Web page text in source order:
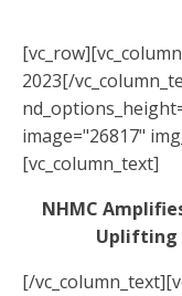
2023[/
image="26817"
[vc_column_text]
NHMC
Uplifting
[/